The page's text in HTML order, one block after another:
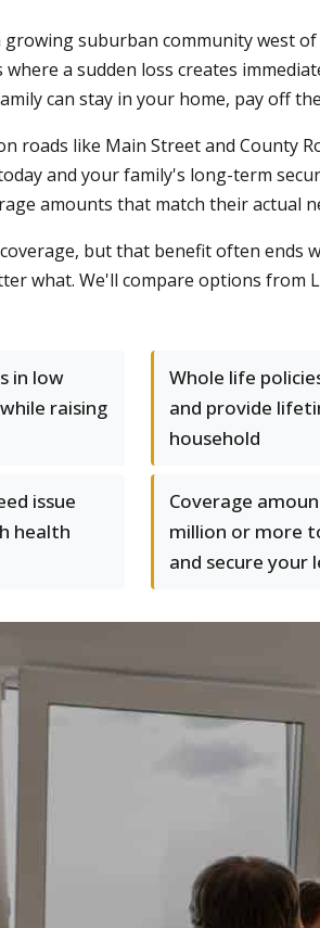
growing suburban community west
a sudden loss creates
can stay in your home, pay off
roads like Main Street and County
and your family's long-term
amounts that match their actual
but that benefit often ends
what. We'll compare options
in low
raising
Whole life
and provide
household
issue
health
Coverage
million or more
and secure your